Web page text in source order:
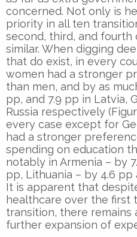
concerned. Not only is
priority in all ten
second, third, and fourth
similar. When digging
that do exist, in every
women had a stronger
than men, and by as
pp, and 7.9 pp in Latvia,
Russia respectively
every case except for
had a stronger
spending on education
notably in Armenia – by
pp, Lithuania – by 4.6 pp
It is apparent that
healthcare over the first
transition, there remains
further expansion of